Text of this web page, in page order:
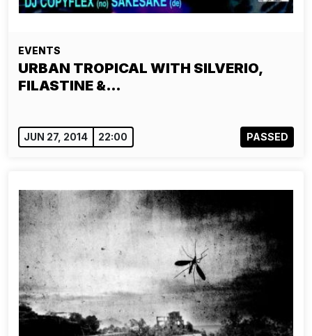
EVENTS
URBAN TROPICAL WITH SILVERIO,
FILASTINE &…
JUN 27, 2014 22:00 PASSED